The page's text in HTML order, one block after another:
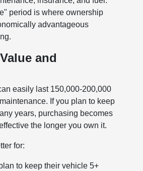
period is where ownership
advantageous
and
easily last 150,000-200,000
If you plan to keep
years, purchasing becomes
the longer you own it.
for:
to keep their vehicle 5+